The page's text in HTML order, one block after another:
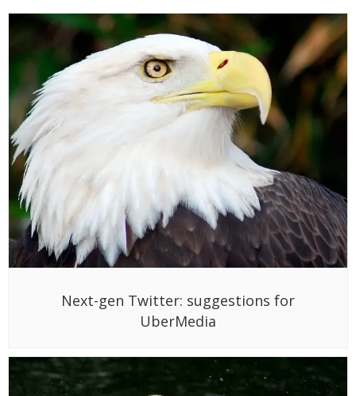
Next-gen Twitter: suggestions for
UberMedia